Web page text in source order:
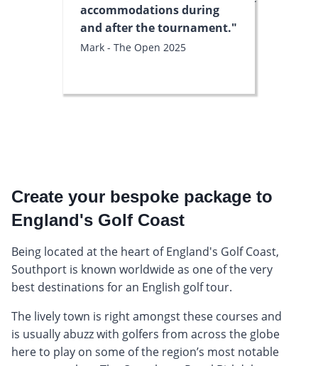
stunning northwest coast.
accommodations during
and after the tournament."
Mark - The Open 2025
Create your bespoke package to
England's Golf Coast
Being located at the heart of England's Golf Coast,
Southport is known worldwide as one of the very
best destinations for an English golf tour.
The lively town is right amongst these courses and
is usually abuzz with golfers from across the globe
here to play on some of the region’s most notable